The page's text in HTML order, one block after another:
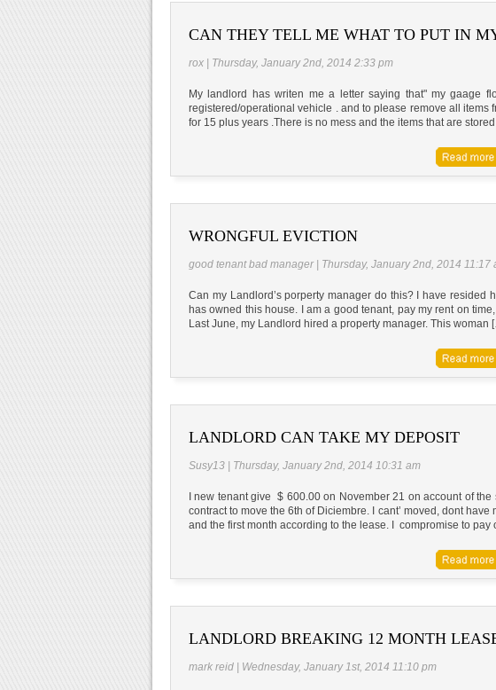
CAN THEY TELL ME WHAT TO PUT IN
rox | Thursday, January 2nd, 2014 2:33 pm
My landlord has writen me a letter saying that" my gaage
registered/operational vehicle . and to please remove all items
for 15 plus years .There is no mess and the items that are
WRONGFUL EVICTION
good tenant bad manager | Thursday, January 2nd, 2014 11:17
Can my Landlord’s porperty manager do this? I have resided
has owned this house. I am a good tenant, pay my rent on
Last June, my Landlord hired a property manager. This woman
LANDLORD CAN TAKE MY DEPOSIT
Susy13 | Thursday, January 2nd, 2014 10:31 am
I new tenant give $ 600.00 on November 21 on account of
contract to move the 6th of Diciembre. I cant’ moved, dont
and the first month according to the lease. I compromise to pay
LANDLORD BREAKING 12 MONTH
mark reid | Wednesday, January 1st, 2014 11:10 pm